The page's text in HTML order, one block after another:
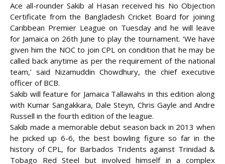
Ace all-rounder Sakib al Hasan received his No Objection
Certificate from the Bangladesh Cricket Board for joining
Caribbean Premier League on Tuesday and he will leave
for Jamaica on 26th June to play the tournament. ‘We have
given him the NOC to join CPL on condition that he may be
called back anytime as per the requirement of the national
team,’ said Nizamuddin Chowdhury, the chief executive
officer of BCB.
Sakib will feature for Jamaica Tallawahs in this edition along
with Kumar Sangakkara, Dale Steyn, Chris Gayle and Andre
Russell in the fourth edition of the league.
Sakib made a memorable debut season back in 2013 when
he picked up 6-6, the best bowling figure so far in the
history of CPL, for Barbados Tridents against Trinidad &
Tobago Red Steel but involved himself in a complex